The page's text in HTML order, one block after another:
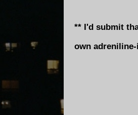
** I'd submit
own